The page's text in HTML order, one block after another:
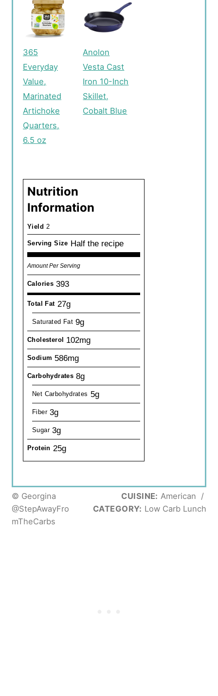
365
Everyday
Value,
Marinated
Artichoke
Quarters,
6.5 oz
Anolon
Vesta Cast
Iron 10-Inch
Skillet,
Cobalt Blue
Nutrition
Information
Yield 2
Serving Size Half the recipe
Amount Per Serving
Calories 393
Total Fat 27g
Saturated Fat 9g
Cholesterol 102mg
Sodium 586mg
Carbohydrates 8g
Net Carbohydrates 5g
Fiber 3g
Sugar 3g
Protein 25g
© Georgina
@StepAwayFro
mTheCarbs
CUISINE: American /
CATEGORY: Low Carb Lunch